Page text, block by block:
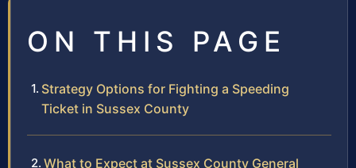
ON THIS PAGE
Strategy Options for Fighting a Speeding
Ticket in Sussex County
What to Expect at Sussex County General